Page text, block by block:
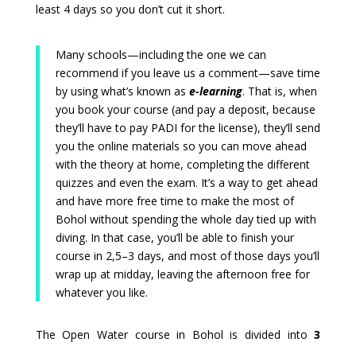
least 4 days so you don’t cut it short.
Many schools—including the one we can
recommend if you leave us a comment—save time
by using what’s known as e-learning. That is, when
you book your course (and pay a deposit, because
they’ll have to pay PADI for the license), they’ll send
you the online materials so you can move ahead
with the theory at home, completing the different
quizzes and even the exam. It’s a way to get ahead
and have more free time to make the most of
Bohol without spending the whole day tied up with
diving. In that case, you’ll be able to finish your
course in 2,5–3 days, and most of those days you’ll
wrap up at midday, leaving the afternoon free for
whatever you like.
The Open Water course in Bohol is divided into3